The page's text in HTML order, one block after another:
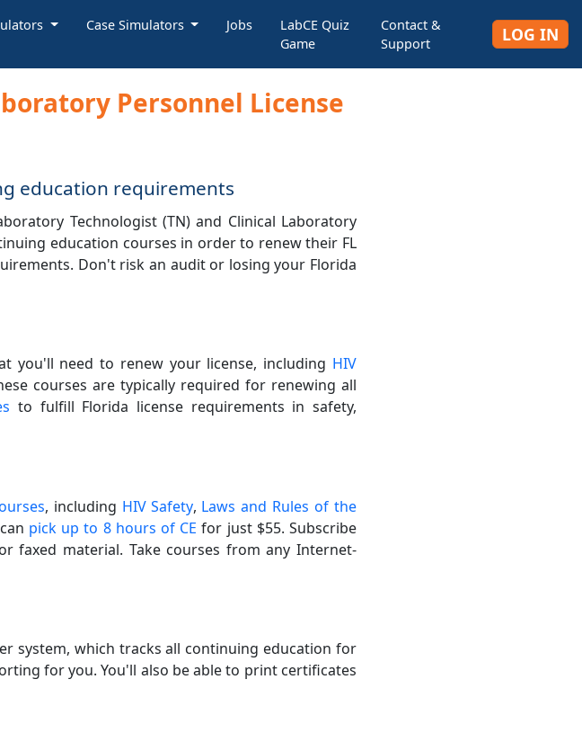
Case Simulators Jobs
LabCE Quiz
Game
Contact &
Support
LOG IN
Personnel License
education requirements
Technologist (TN) and Clinical Laboratory
education courses in order to renew their FL
Don't risk an audit or losing your Florida
you'll need to renew your license, including HIV
courses are typically required for renewing all
to fulfill Florida license requirements in safety,
, including HIV Safety, Laws and Rules of the
pick up to 8 hours of CE for just $55. Subscribe
faxed material. Take courses from any Internet-
system, which tracks all continuing education for
for you. You'll also be able to print certificates